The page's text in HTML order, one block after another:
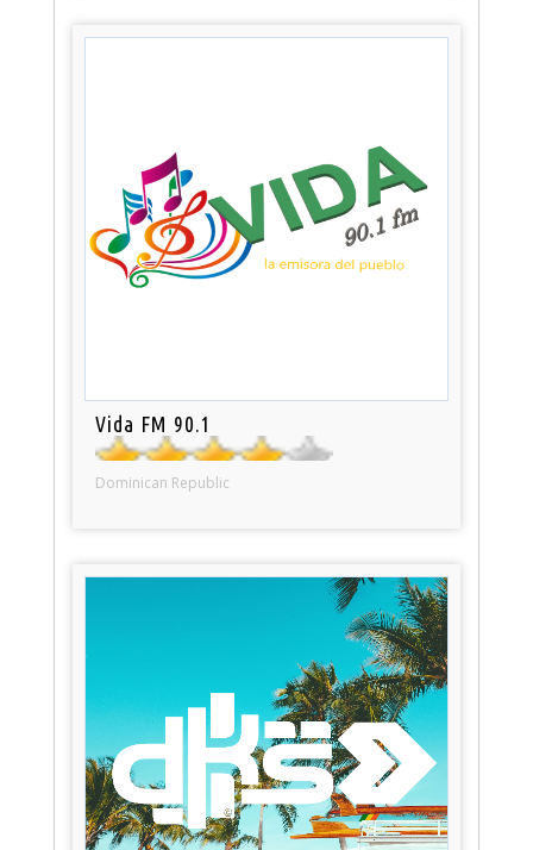
Vida FM 90.1
Dominican Republic